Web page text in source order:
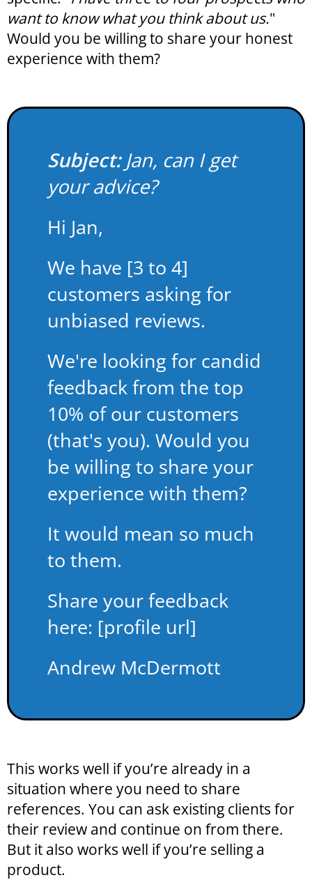
want to know what you think about us."
Would you be willing to share your honest
experience with them?
Subject:Jan, can I get
your advice?
Hi Jan,
We have [3 to 4]
customers asking for
unbiased reviews.
We're looking for candid
feedback from the top
10% of our customers
(that's you). Would you
be willing to share your
experience with them?
It would mean so much
to them.
Share your feedback
here: [profile url]
Andrew McDermott
This works well if you’re already in a
situation where you need to share
references. You can ask existing clients for
their review and continue on from there.
But it also works well if you’re selling a
product.